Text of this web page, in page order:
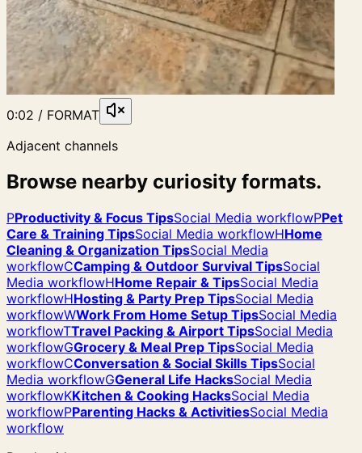
0:02 / FORMAT
Adjacent channels
Browse nearby curiosity formats.
PProductivity & Focus TipsSocial Media workflowPPet
Care & Training TipsSocial Media workflowHHome
Cleaning & Organization TipsSocial Media
workflowCCamping & Outdoor Survival TipsSocial
Media workflowHHome Repair & TipsSocial Media
workflowHHosting & Party Prep TipsSocial Media
workflowWWork From Home Setup TipsSocial Media
workflowTTravel Packing & Airport TipsSocial Media
workflowGGrocery & Meal Prep TipsSocial Media
workflowCConversation & Social Skills TipsSocial
Media workflowGGeneral Life HacksSocial Media
workflowKKitchen & Cooking HacksSocial Media
workflowPParenting Hacks & ActivitiesSocial Media
workflow